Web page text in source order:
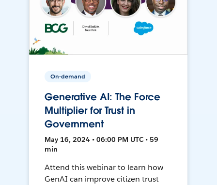
On-demand
Generative AI: The Force
Multiplier for Trust in
Government
May 16, 2024 • 06:00 PM UTC • 59
min
Attend this webinar to learn how
GenAI can improve citizen trust